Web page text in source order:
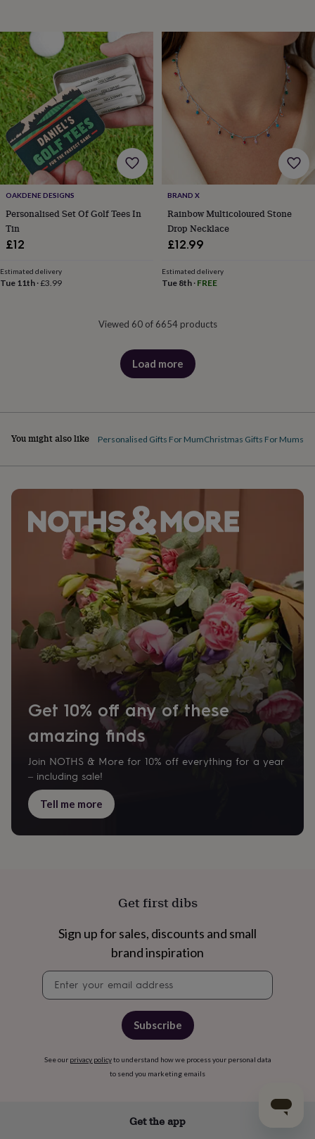
&
kidsGifts
for
herGifts
for
himHampers
&
gift
setsWedding
OAKDENE DESIGNS
Personalised Set Of Golf Tees In
Tin
£12
Estimated delivery
Tue 11th ·£3.99
BRAND X
Rainbow Multicoloured Stone
Drop Necklace
£12.99
Estimated delivery
Tue 8th· FREE
Viewed 60 of 6654 products
Load more
products
You might also like Personalised Gifts For MumChristmas Gifts For Mums
Get 10% off any of these
amazing finds
Join NOTHS & More for 10% off everything for a year
– including sale!
Tell me more
Get first dibs
Sign up for sales, discounts and small
brand inspiration
signup
Subscribe
See our privacy policyto understand how we process your personal data
to send you marketing emails
Get the app